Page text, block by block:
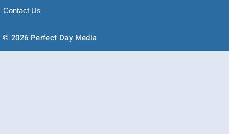
Contact Us
© 2026 Perfect Day Media